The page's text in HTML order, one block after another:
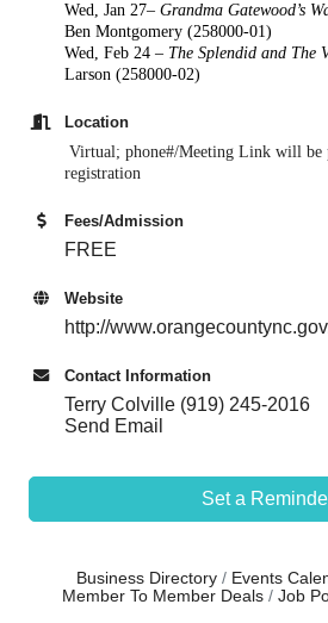
Wed, Jan 27– Grandma Gatewood’s
Ben Montgomery (258000-01)
Wed, Feb 24 – The Splendid and The
Larson (258000-02)
Location
Virtual; phone#/Meeting Link will be
registration
Fees/Admission
FREE
Website
http://
Contact Information
Terry Colville (919) 245-2016
Send Email
Set a
Business Directory Events
Member To Member Deals
Job